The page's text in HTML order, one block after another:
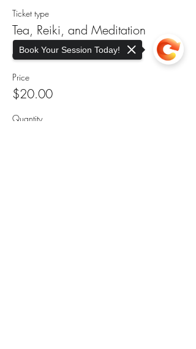
Ticket type
Tea, Reiki, and Meditation
More info
Price
$20.00
Quantity
Book Your Session Today!